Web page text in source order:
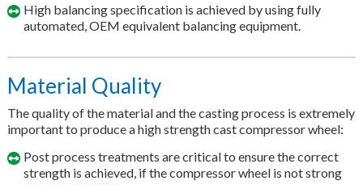
High balancing specification is achieved by using fully
automated, OEM equivalent balancing equipment.
Material Quality
The quality of the material and the casting process is extremely
important to produce a high strength cast compressor wheel:
Post process treatments are critical to ensure the correct
strength is achieved, if the compressor wheel is not strong